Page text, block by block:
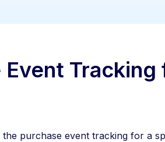
Event
purchase event tracking for a